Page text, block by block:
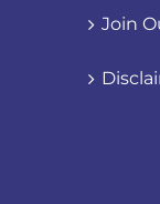
Join